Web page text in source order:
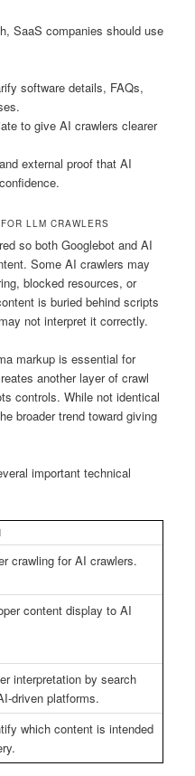
SaaS companies should use
software details, FAQs,
to give AI crawlers clearer
external proof that AI
LLM CRAWLERS
so both Googlebot and AI
Some AI crawlers may
blocked resources, or
is buried behind scripts
not interpret it correctly.
markup is essential for
another layer of crawl
controls. While not identical
broader trend toward giving
important technical
crawling for AI crawlers.
content display to AI
interpretation by search
driven platforms.
which content is intended